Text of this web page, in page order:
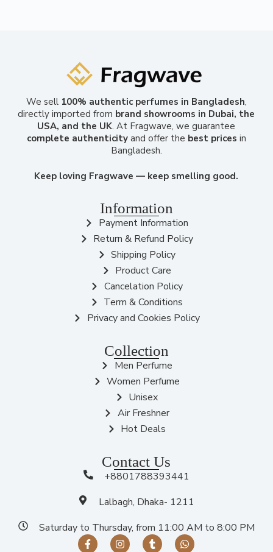
We sell 100% authentic perfumes in Bangladesh,
directly imported from brand showrooms in Dubai, the
USA, and the UK. At Fragwave, we guarantee
complete authenticityand offer the best prices in
Bangladesh.
Keep loving Fragwave — keep smelling good.
Information
Payment Information
Return & Refund Policy
Shipping Policy
Product Care
Cancelation Policy
Term & Conditions
Privacy and Cookies Policy
Collection
Men Perfume
Women Perfume
Unisex
Air Freshner
Hot Deals
Contact Us
+8801788393441
Lalbagh, Dhaka- 1211
Saturday to Thursday, from 11:00 AM to 8:00 PM